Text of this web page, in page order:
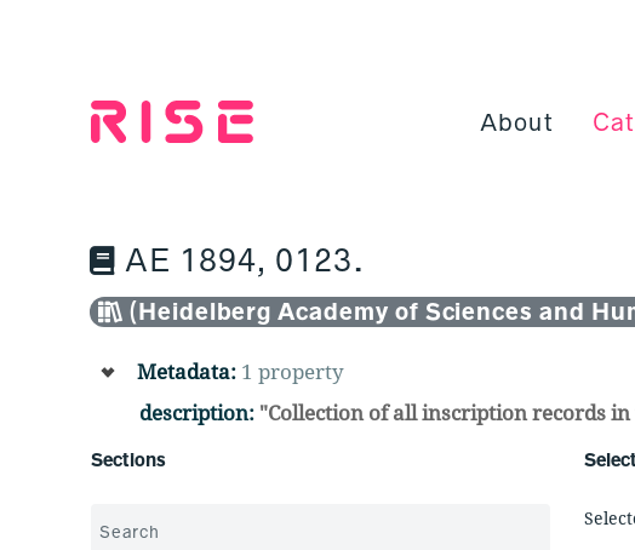
About
AE 1894, 0123.
(Heidelberg Academy of Sciences and
Metadata:1 property
description: "Collection of all inscription records in
Sections